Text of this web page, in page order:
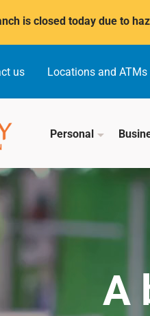
is closed today due to
us Locations and ATMs
Personal
A